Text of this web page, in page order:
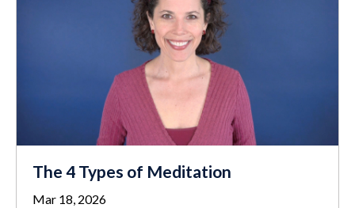
The 4 Types of Meditation
Mar 18, 2026